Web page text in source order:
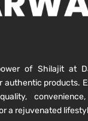
of Shilajit at
authentic products.
a rejuvenated